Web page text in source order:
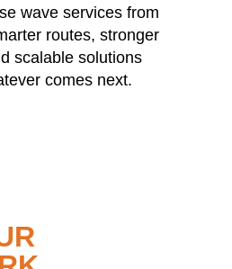
wave services from
routes, stronger
scalable solutions
comes next.